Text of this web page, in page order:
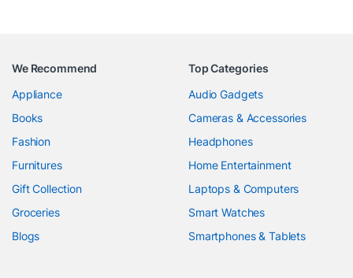
We Recommend
Appliance
Books
Fashion
Furnitures
Gift Collection
Groceries
Blogs
Top Categories
Audio Gadgets
Cameras & Accessories
Headphones
Home Entertainment
Laptops & Computers
Smart Watches
Smartphones & Tablets